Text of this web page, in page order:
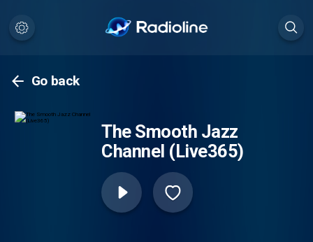
Go back
The Smooth Jazz
Channel (Live365)